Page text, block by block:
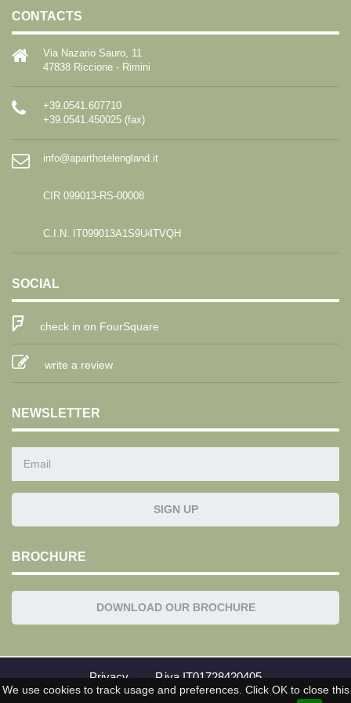
We use cookies to track usage and preferences. Click OK to close this
CONTACTS
Via Nazario Sauro, 11
47838 Riccione - Rimini
+39.0541.607710
+39.0541.450025 (fax)
info@aparthotelengland.it
CIR 099013-RS-00008
C.I.N. IT099013A1S9U4TVQH
SOCIAL
check in on FourSquare
write a review
NEWSLETTER
BROCHURE
DOWNLOAD OUR BROCHURE
Privacy P.iva IT01728420405